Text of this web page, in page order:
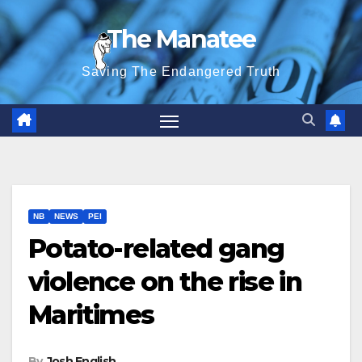
Skip
to
content
The Manatee
Saving The Endangered Truth
NB NEWS PEI
Potato-related gang
violence on the rise in
Maritimes